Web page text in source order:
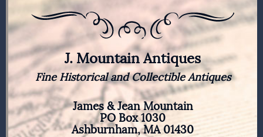
J. Mountain Antiques
Fine Historical and Collectible Antiques
James & Jean Mountain
PO Box 1030
Ashburnham, MA 01430